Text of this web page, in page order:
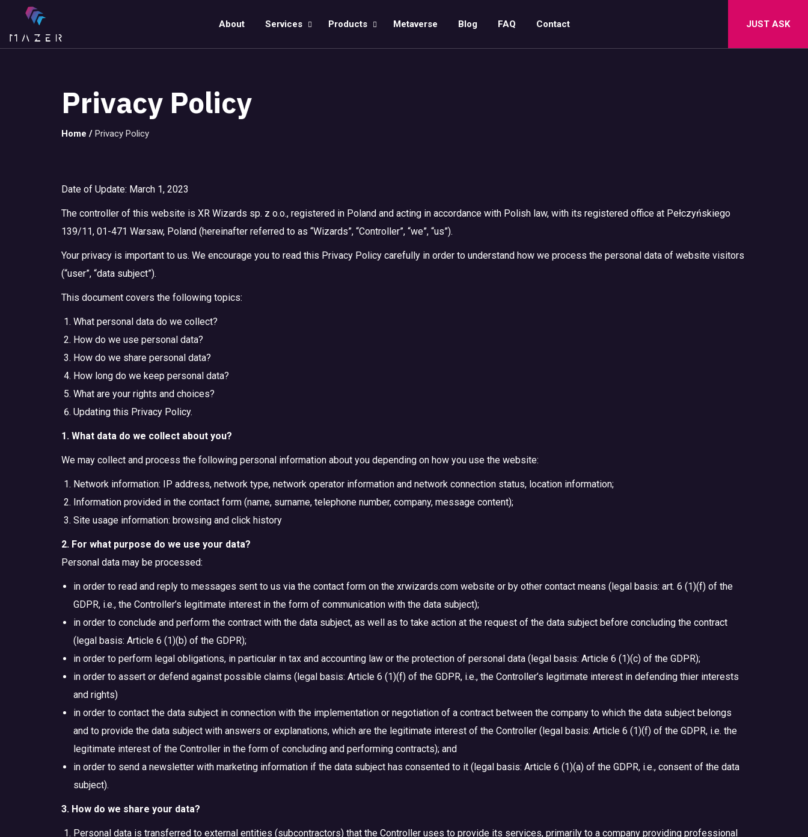
JUST ASK
About Services Products Metaverse Blog FAQ Contact
Privacy Policy
Home / Privacy Policy
Date of Update: March 1, 2023
The controller of this website is XR Wizards sp. z o.o., registered in Poland and acting in accordance with Polish law, with its registered office at Pełczyńskiego
139/11, 01-471 Warsaw, Poland (hereinafter referred to as “Wizards”, “Controller”, “we”, “us”).
Your privacy is important to us. We encourage you to read this Privacy Policy carefully in order to understand how we process the personal data of website visitors
(“user”, “data subject”).
This document covers the following topics:
What personal data do we collect?
How do we use personal data?
How do we share personal data?
How long do we keep personal data?
What are your rights and choices?
Updating this Privacy Policy.
1. What data do we collect about you?
We may collect and process the following personal information about you depending on how you use the website:
Network information: IP address, network type, network operator information and network connection status, location information;
Information provided in the contact form (name, surname, telephone number, company, message content);
Site usage information: browsing and click history
2. For what purpose do we use your data?
Personal data may be processed:
in order to read and reply to messages sent to us via the contact form on the xrwizards.com website or by other contact means (legal basis: art. 6 (1)(f) of the
GDPR, i.e., the Controller’s legitimate interest in the form of communication with the data subject);
in order to conclude and perform the contract with the data subject, as well as to take action at the request of the data subject before concluding the contract
(legal basis: Article 6 (1)(b) of the GDPR);
in order to perform legal obligations, in particular in tax and accounting law or the protection of personal data (legal basis: Article 6 (1)(c) of the GDPR);
in order to assert or defend against possible claims (legal basis: Article 6 (1)(f) of the GDPR, i.e., the Controller’s legitimate interest in defending thier interests
and rights)
in order to contact the data subject in connection with the implementation or negotiation of a contract between the company to which the data subject belongs
and to provide the data subject with answers or explanations, which are the legitimate interest of the Controller (legal basis: Article 6 (1)(f) of the GDPR, i.e. the
legitimate interest of the Controller in the form of concluding and performing contracts); and
in order to send a newsletter with marketing information if the data subject has consented to it (legal basis: Article 6 (1)(a) of the GDPR, i.e., consent of the data
subject).
3. How do we share your data?
Personal data is transferred to external entities (subcontractors) that the Controller uses to provide its services, primarily to a company providing professional